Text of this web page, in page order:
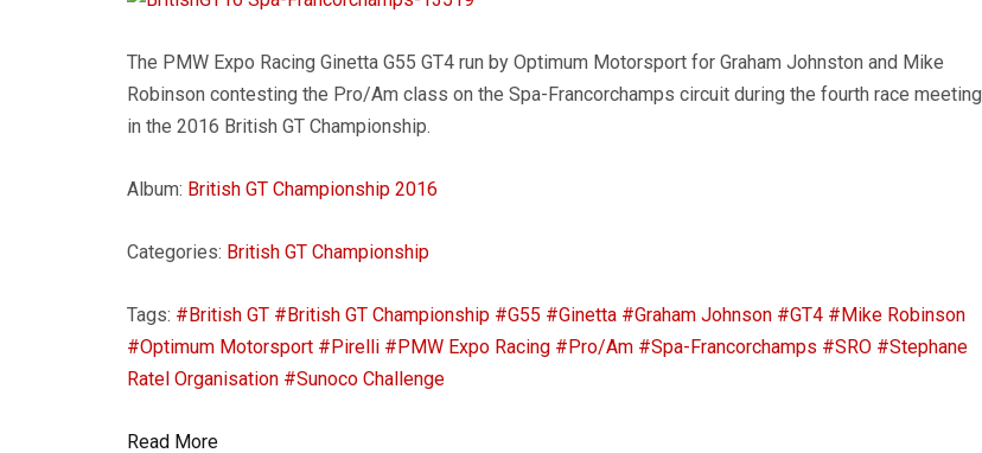
The PMW Expo Racing Ginetta G55 GT4 run by Optimum Motorsport for Graham Johnston and Mike
Robinson contesting the Pro/Am class on the Spa-Francorchamps circuit during the fourth race meeting
in the 2016 British GT Championship.
Album: British GT Championship 2016
Categories: British GT Championship
Tags: #British GT #British GT Championship #G55 #Ginetta #Graham Johnson #GT4 #Mike Robinson
#Optimum Motorsport #Pirelli #PMW Expo Racing #Pro/Am #Spa-Francorchamps #SRO #Stephane
Ratel Organisation #Sunoco Challenge
Read More